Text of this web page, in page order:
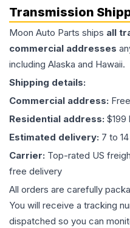
Transmission
Moon Auto Parts ships all
commercial addresses
including Alaska and Hawaii.
Shipping details:
Commercial address:
Residential address: $199
Estimated delivery: 7 to
Carrier: Top-rated US
free delivery
All orders are carefully
You will receive a tracking
dispatched so you can